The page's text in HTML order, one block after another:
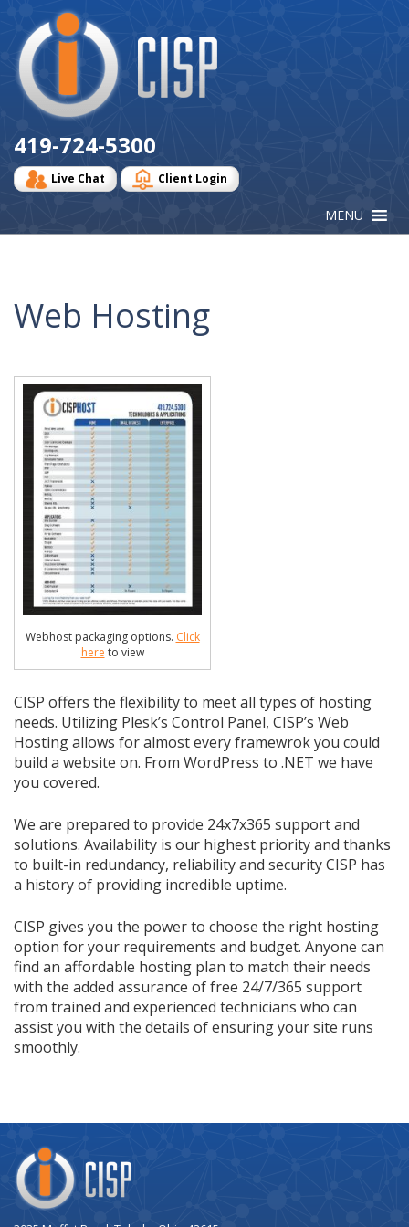
Logo
419-724-5300
Live Chat Client Login
Web Hosting
Webhost packaging options. Click
here to view
CISP offers the flexibility to meet all types of hosting
needs. Utilizing Plesk’s Control Panel, CISP’s Web
Hosting allows for almost every framewrok you could
build a website on. From WordPress to .NET we have
you covered.
We are prepared to provide 24x7x365 support and
solutions. Availability is our highest priority and thanks
to built-in redundancy, reliability and security CISP has
a history of providing incredible uptime.
CISP gives you the power to choose the right hosting
option for your requirements and budget. Anyone can
find an affordable hosting plan to match their needs
with the added assurance of free 24/7/365 support
from trained and experienced technicians who can
assist you with the details of ensuring your site runs
smoothly.
Company
Logo